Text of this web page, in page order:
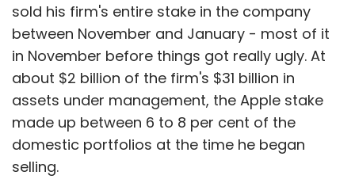
sold his firm's entire stake in the company
between November and January - most of it
in November before things got really ugly. At
about $2 billion of the firm's $31 billion in
assets under management, the Apple stake
made up between 6 to 8 per cent of the
domestic portfolios at the time he began
selling.